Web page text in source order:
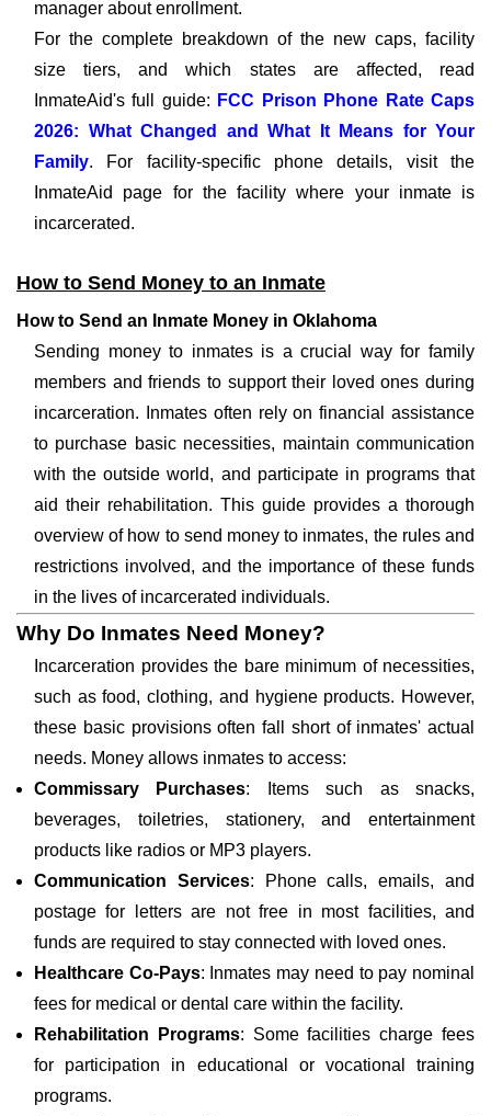
manager about enrollment.
For the complete breakdown of the new caps, facility
size tiers, and which states are affected, read
InmateAid's full guide: FCC Prison Phone Rate Caps
2026: What Changed and What It Means for Your
Family. For facility-specific phone details, visit the
InmateAid page for the facility where your inmate is
incarcerated.
How to Send Money to an Inmate
How to Send an Inmate Money in Oklahoma
Sending money to inmates is a crucial way for family
members and friends to support their loved ones during
incarceration. Inmates often rely on financial assistance
to purchase basic necessities, maintain communication
with the outside world, and participate in programs that
aid their rehabilitation. This guide provides a thorough
overview of how to send money to inmates, the rules and
restrictions involved, and the importance of these funds
in the lives of incarcerated individuals.
Why Do Inmates Need Money?
Incarceration provides the bare minimum of necessities,
such as food, clothing, and hygiene products. However,
these basic provisions often fall short of inmates' actual
needs. Money allows inmates to access:
Commissary Purchases: Items such as snacks,
beverages, toiletries, stationery, and entertainment
products like radios or MP3 players.
Communication Services: Phone calls, emails, and
postage for letters are not free in most facilities, and
funds are required to stay connected with loved ones.
Healthcare Co-Pays: Inmates may need to pay nominal
fees for medical or dental care within the facility.
Rehabilitation Programs: Some facilities charge fees
for participation in educational or vocational training
programs.